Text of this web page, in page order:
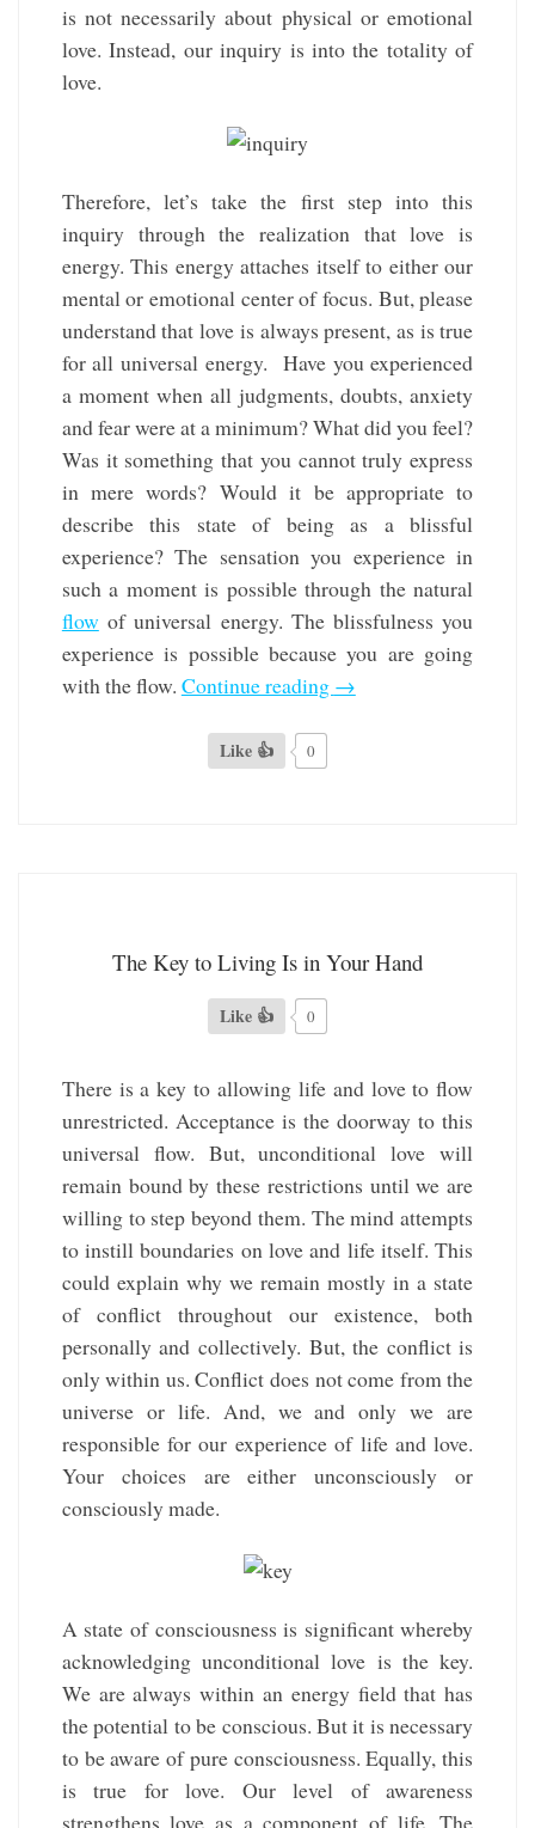
is not necessarily about physical or emotional
love. Instead, our inquiry is into the totality of
love.
Therefore, let’s take the first step into this
inquiry through the realization that love is
energy. This energy attaches itself to either our
mental or emotional center of focus. But, please
understand that love is always present, as is true
for all universal energy. Have you experienced
a moment when all judgments, doubts, anxiety
and fear were at a minimum? What did you feel?
Was it something that you cannot truly express
in mere words? Would it be appropriate to
describe this state of being as a blissful
experience? The sensation you experience in
such a moment is possible through the natural
flow of universal energy. The blissfulness you
experience is possible because you are going
with the flow. Continue reading →
Like 👍 0
The Key to Living Is in Your Hand
Like 👍 0
There is a key to allowing life and love to flow
unrestricted. Acceptance is the doorway to this
universal flow. But, unconditional love will
remain bound by these restrictions until we are
willing to step beyond them. The mind attempts
to instill boundaries on love and life itself. This
could explain why we remain mostly in a state
of conflict throughout our existence, both
personally and collectively. But, the conflict is
only within us. Conflict does not come from the
universe or life. And, we and only we are
responsible for our experience of life and love.
Your choices are either unconsciously or
consciously made.
A state of consciousness is significant whereby
acknowledging unconditional love is the key.
We are always within an energy field that has
the potential to be conscious. But it is necessary
to be aware of pure consciousness. Equally, this
is true for love. Our level of awareness
strengthens love as a component of life. The